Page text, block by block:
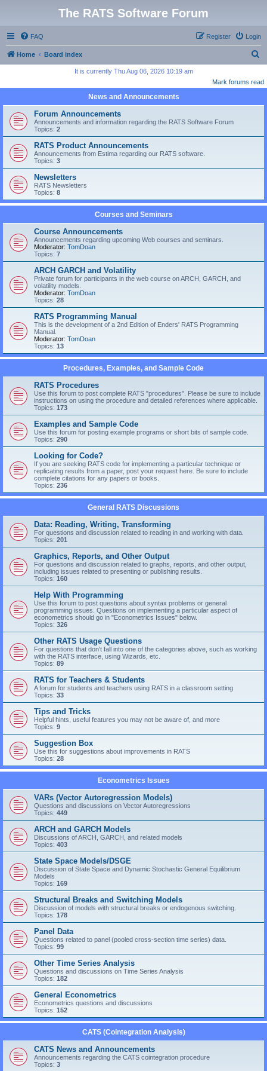
The RATS Software Forum
FAQ Login
Register
Home Board index
a
It is currently Thu Aug 06, 2026 10:19 am
Mark forums read
News and Announcements
Forum Announcements
Announcements and information regarding the RATS Software Forum
Topics: 2
RATS Product Announcements
Announcements from Estima regarding our RATS software.
Topics: 3
Newsletters
RATS Newsletters
Topics: 8
Courses and Seminars
Course Announcements
Announcements regarding upcoming Web courses and seminars.
Moderator: TomDoan
Topics: 7
ARCH GARCH and Volatility
Private forum for participants in the web course on ARCH, GARCH, and
volatility models.
Moderator: TomDoan
Topics: 28
RATS Programming Manual
This is the development of a 2nd Edition of Enders' RATS Programming
Manual.
Moderator: TomDoan
Topics: 13
Procedures, Examples, and Sample Code
RATS Procedures
Use this forum to post complete RATS "procedures". Please be sure to include
instructions on using the procedure and detailed references where applicable.
Topics: 173
Examples and Sample Code
Use this forum for posting example programs or short bits of sample code.
Topics: 290
Looking for Code?
If you are seeking RATS code for implementing a particular technique or
replicating results from a paper, post your request here. Be sure to include
complete citations for any papers or books.
Topics: 236
General RATS Discussions
Data: Reading, Writing, Transforming
For questions and discussion related to reading in and working with data.
Topics: 201
Graphics, Reports, and Other Output
For questions and discussion related to graphs, reports, and other output,
including issues related to presenting or publishing results.
Topics: 160
Help With Programming
Use this forum to post questions about syntax problems or general
programming issues. Questions on implementing a particular aspect of
econometrics should go in "Econometrics Issues" below.
Topics: 326
Other RATS Usage Questions
For questions that don't fall into one of the categories above, such as working
with the RATS interface, using Wizards, etc.
Topics: 89
RATS for Teachers & Students
A forum for students and teachers using RATS in a classroom setting
Topics: 33
Tips and Tricks
Helpful hints, useful features you may not be aware of, and more
Topics: 9
Suggestion Box
Use this for suggestions about improvements in RATS
Topics: 28
Econometrics Issues
VARs (Vector Autoregression Models)
Questions and discussions on Vector Autoregressions
Topics: 449
ARCH and GARCH Models
Discussions of ARCH, GARCH, and related models
Topics: 403
State Space Models/DSGE
Discussion of State Space and Dynamic Stochastic General Equilibrium
Models
Topics: 169
Structural Breaks and Switching Models
Discussion of models with structural breaks or endogenous switching.
Topics: 178
Panel Data
Questions related to panel (pooled cross-section time series) data.
Topics: 99
Other Time Series Analysis
Questions and discussions on Time Series Analysis
Topics: 182
General Econometrics
Econometrics questions and discussions
Topics: 152
CATS (Cointegration Analysis)
CATS News and Announcements
Announcements regarding the CATS cointegration procedure
Topics: 3